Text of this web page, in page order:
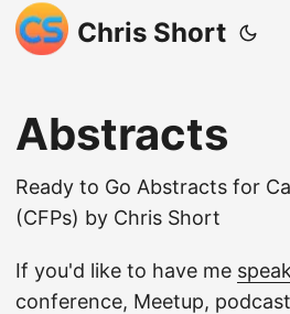
Chris Short
Abstracts
Ready to Go Abstracts for
(CFPs) by Chris Short
If you'd like to have me speak
conference, Meetup,